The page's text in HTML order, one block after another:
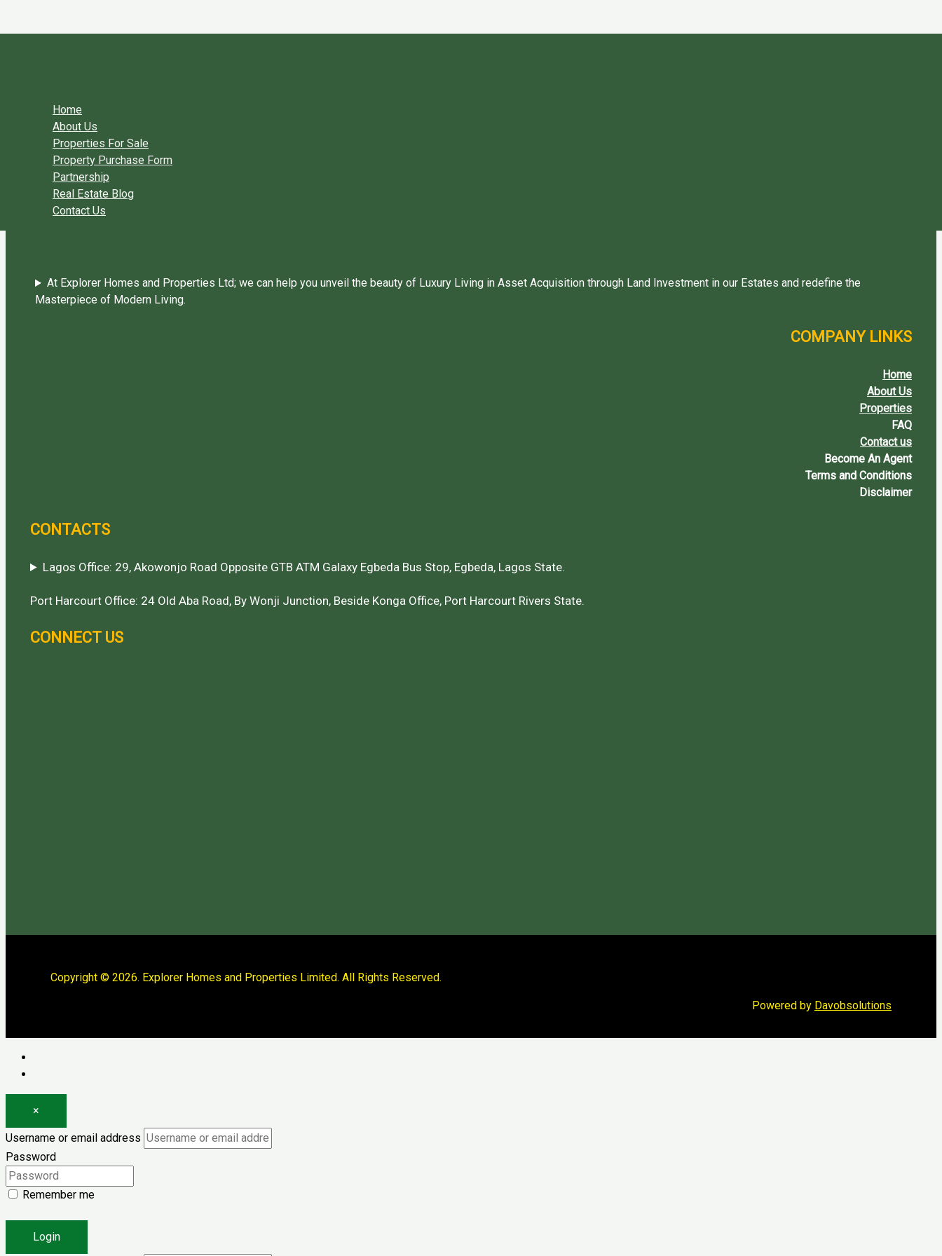
Home
About Us
Properties For Sale
Property Purchase Form
Partnership
Real Estate Blog
Contact Us
At Explorer Homes and Properties Ltd; we can help you unveil the beauty of Luxury Living in Asset Acquisition through Land Investment in our Estates and redefine the
Masterpiece of Modern Living.
COMPANY LINKS
Home
About Us
Properties
FAQ
Contact us
Become An Agent
Terms and Conditions
Disclaimer
CONTACTS
Lagos Office: 29, Akowonjo Road Opposite GTB ATM Galaxy Egbeda Bus Stop, Egbeda, Lagos State.
Port Harcourt Office: 24 Old Aba Road, By Wonji Junction, Beside Konga Office, Port Harcourt Rivers State.
CONNECT US
Copyright © 2026. Explorer Homes and Properties Limited. All Rights Reserved.
Powered by Davobsolutions
×
Username or email address
Password
Remember me
Login